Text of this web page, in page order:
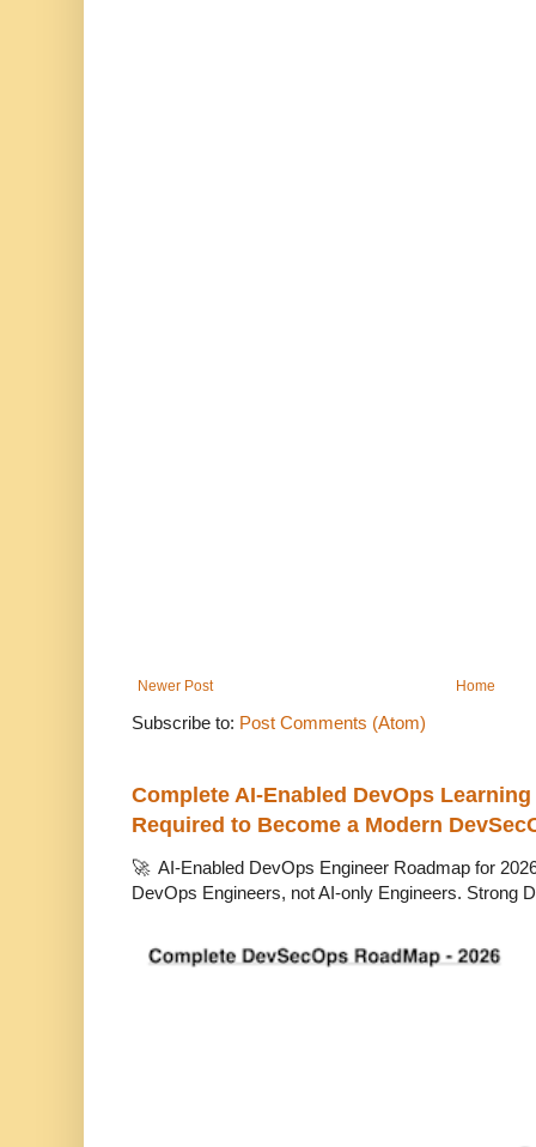
Newer Post Home
Subscribe to: Post Comments (Atom)
Complete AI-Enabled DevOps
Required to Become a Modern
🚀 AI-Enabled DevOps Engineer Roadmap for
DevOps Engineers, not AI-only Engineers. Strong